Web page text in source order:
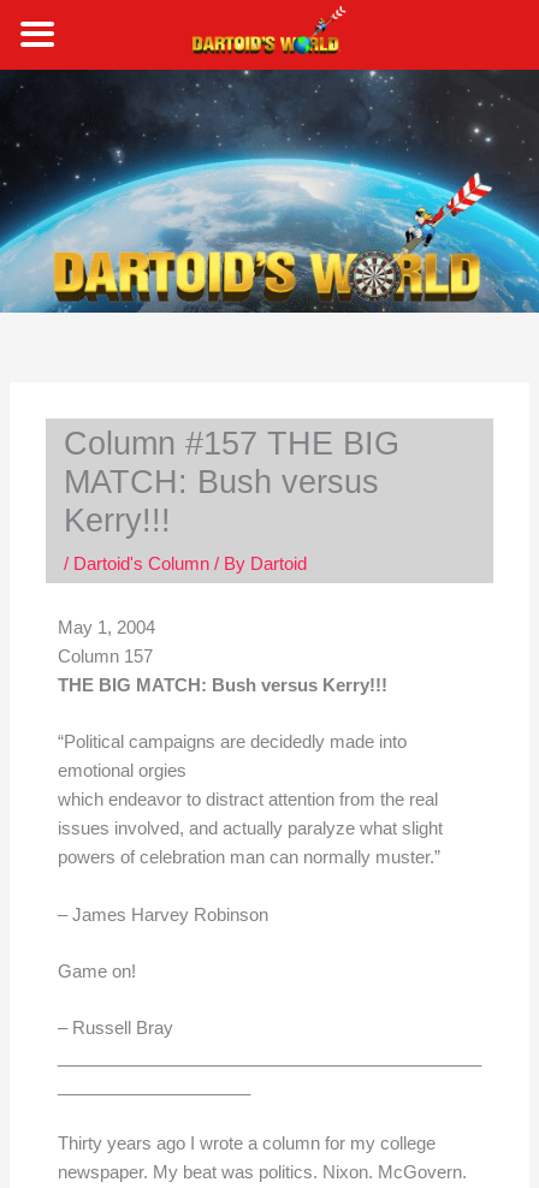
content
Column #157 THE BIG
MATCH: Bush versus
Kerry!!!
/ Dartoid's Column/ By Dartoid
May 1, 2004
Column 157
THE BIG MATCH: Bush versus Kerry!!!
“Political campaigns are decidedly made into
emotional orgies
which endeavor to distract attention from the real
issues involved, and actually paralyze what slight
powers of celebration man can normally muster.”
– James Harvey Robinson
Game on!
– Russell Bray
Thirty years ago I wrote a column for my college
newspaper. My beat was politics. Nixon. McGovern.
a
r
c